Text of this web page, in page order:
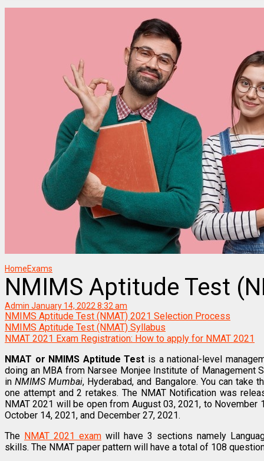
HomeExams
NMIMS Aptitude Test
Admin January 14, 2022 8:32 am
NMIMS Aptitude Test (NMAT) 2021 Selection Process
NMIMS Aptitude Test (NMAT) Syllabus
NMAT 2021 Exam Registration: How to apply for NMAT 2021
NMAT or NMIMS Aptitude Test is a national-level
doing an MBA from Narsee Monjee Institute of Management
inNMIMS Mumbai, Hyderabad, and Bangalore. You can
one attempt and 2 retakes. The NMAT Notification was
NMAT 2021 will be open from August 03, 2021, to November
October 14, 2021, and December 27, 2021.
The NMAT 2021 examwill have 3 sections namely
skills. The NMAT paper pattern will have a total of 108